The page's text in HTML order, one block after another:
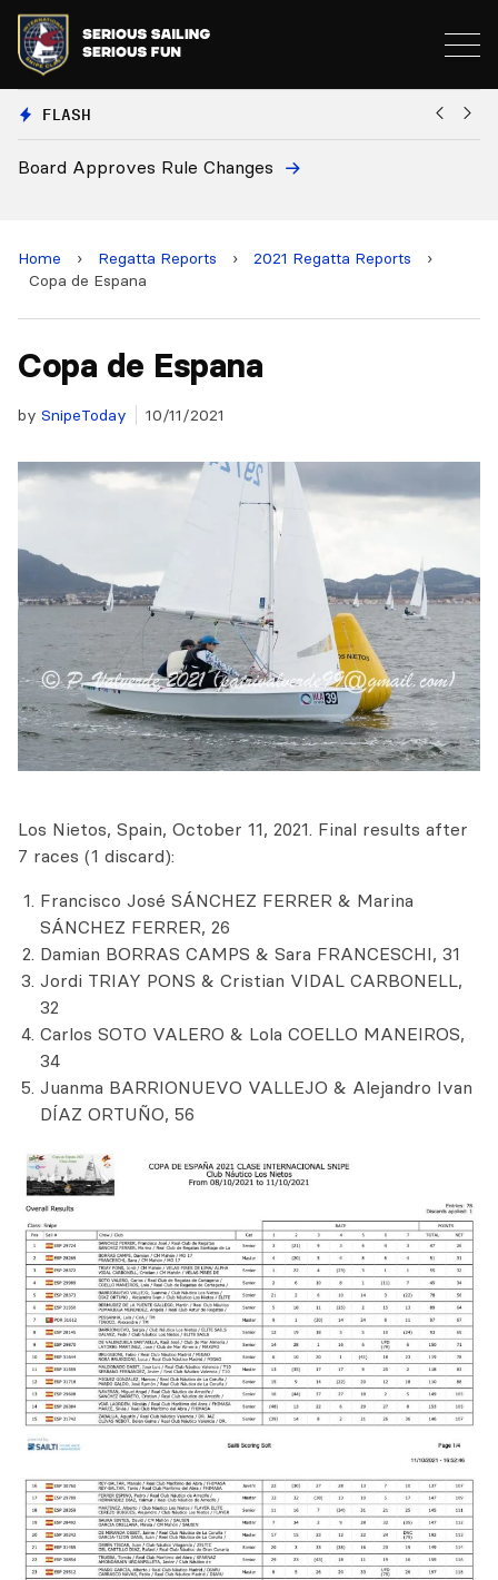
FLASH
European National Secretaries Select Venues for 2027
Home › Regatta Reports › 2021 Regatta Reports
›
Copa de Espana
Copa de Espana
by SnipeToday 10/11/2021
Los Nietos, Spain, October 11, 2021. Final results after
7 races (1 discard):
Francisco José SÁNCHEZ FERRER & Marina
SÁNCHEZ FERRER, 26
Damian BORRAS CAMPS & Sara FRANCESCHI, 31
Jordi TRIAY PONS & Cristian VIDAL CARBONELL,
32
Carlos SOTO VALERO & Lola COELLO MANEIROS,
34
Juanma BARRIONUEVO VALLEJO & Alejandro Ivan
DÍAZ ORTUÑO, 56